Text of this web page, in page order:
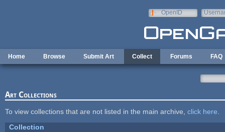
OpenID
Home Browse Submit Art Collect Forums FAQ
Art Collections
To view collections that are not listed in the main archive, click here
Collection